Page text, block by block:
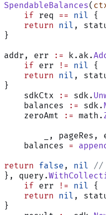
SpendableBalances(
    if
req == nil {
    return
nil ,
}
addr, err
:= k.ak.
    if
err != nil {
    return
nil ,
}
    sdkCtx
:= sdk.
    balances
:= sdk.
    zeroAmt
:= math.
_, pageRes,
    balances
=
return false , nil //
}, query.
    if
err != nil {
    return
nil ,
}